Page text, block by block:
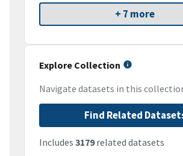
+ 7 more
Explore Collection
Navigate datasets in this
Find Related
Includes 3179related datasets